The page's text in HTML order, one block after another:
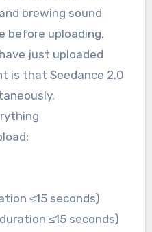
brewing sound
before uploading,
just uploaded
is that Seedance 2.0
≤15 seconds)
≤15 seconds)